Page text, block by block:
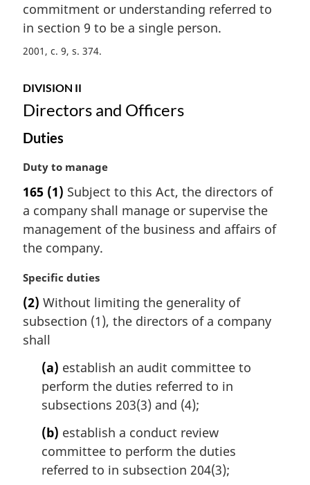
l
n
o
:
commitment or understanding referred to
in section 9 to be a single person.
2001, c. 9, s. 374
DIVISION II
Directors and Officers
Duties
M
r
g
i
n
l
n
o
t
:
Duty to manage
165 (1) Subject to this Act, the directors of
a company shall manage or supervise the
management of the business and affairs of
the company.
M
r
g
i
Specific duties
(2) Without limiting the generality of
subsection (1), the directors of a company
shall
(a) establish an audit committee to
perform the duties referred to in
subsections 203(3) and (4);
(b) establish a conduct review
committee to perform the duties
referred to in subsection 204(3);